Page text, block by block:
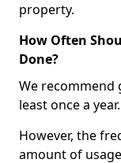
property.
How Often
Done?
We
least once a year.
However, the
amount of